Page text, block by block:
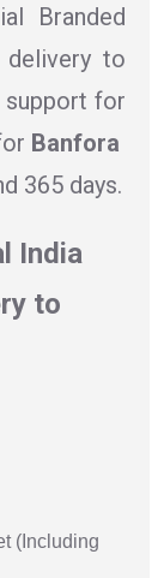
Branded
to
for
Banfora
365 days.
India
to
(Including